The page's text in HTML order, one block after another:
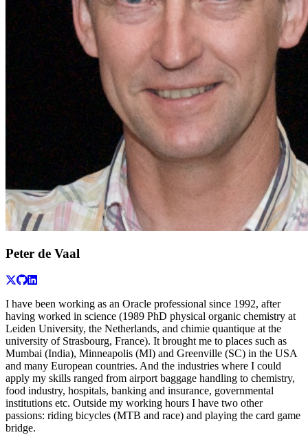
Peter de Vaal
I have been working as an Oracle professional since 1992, after
having worked in science (1989 PhD physical organic chemistry at
Leiden University, the Netherlands, and chimie quantique at the
university of Strasbourg, France). It brought me to places such as
Mumbai (India), Minneapolis (MI) and Greenville (SC) in the USA
and many European countries. And the industries where I could
apply my skills ranged from airport baggage handling to chemistry,
food industry, hospitals, banking and insurance, governmental
institutions etc. Outside my working hours I have two other
passions: riding bicycles (MTB and race) and playing the card game
bridge.